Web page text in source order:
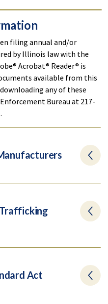
filing annual and/or
by Illinois law with the
Acrobat® Reader® is
available from this
any of these
Bureau at 217-
Act